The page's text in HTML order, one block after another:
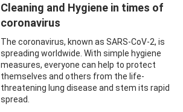
Cleaning and Hygiene in times of
coronavirus
The coronavirus, known as SARS-CoV-2, is
spreading worldwide. With simple hygiene
measures, everyone can help to protect
themselves and others from the life-
threatening lung disease and stem its rapid
spread.